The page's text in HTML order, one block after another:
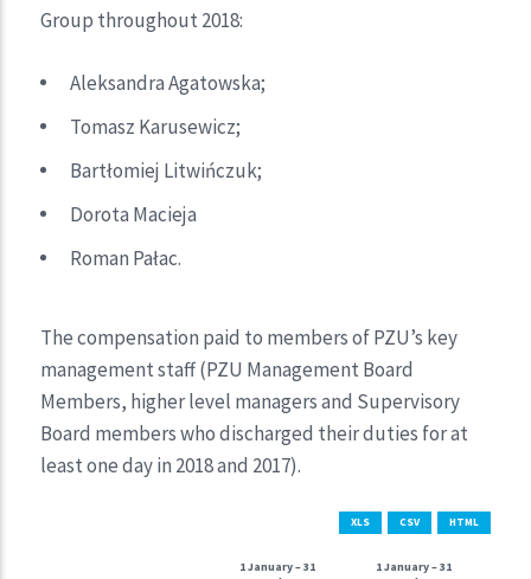
Group throughout 2018:
Aleksandra Agatowska;
Tomasz Karusewicz;
Bartłomiej Litwińczuk;
Dorota Macieja
Roman Pałac.
The compensation paid to members of PZU’s key
management staff (PZU Management Board
Members, higher level managers and Supervisory
Board members who discharged their duties for at
least one day in 2018 and 2017).
XLS CSV HTML
1 January – 31
1 January – 31